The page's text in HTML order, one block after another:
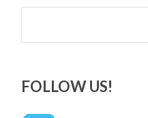
Search
FOLLOW US!